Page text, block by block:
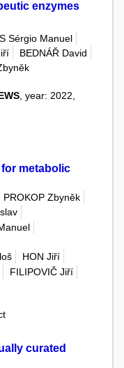
enzymes
Sérgio Manuel
BEDNÁŘ David
, year: 2022,
metabolic
PROKOP Zbyněk
HON Jiří
FILIPOVIČ Jiří
curated